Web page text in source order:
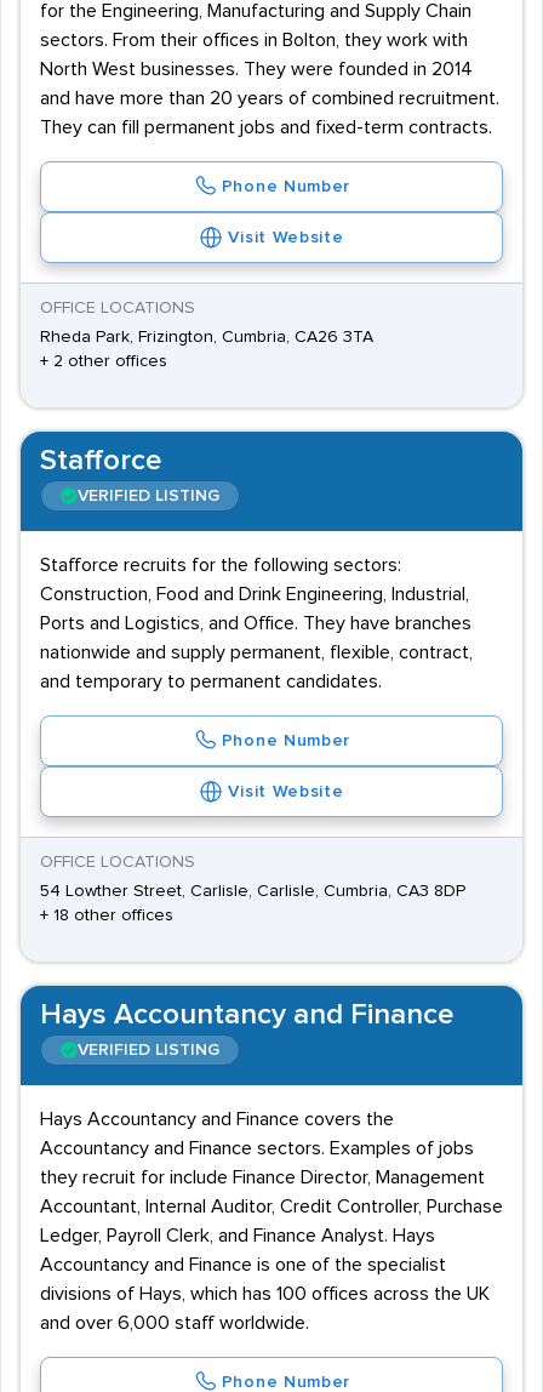
for the Engineering, Manufacturing and Supply Chain
sectors. From their offices in Bolton, they work with
North West businesses. They were founded in 2014
and have more than 20 years of combined recruitment.
They can fill permanent jobs and fixed-term contracts.
Phone Number
Visit Website
OFFICE LOCATIONS
Rheda Park, Frizington, Cumbria, CA26 3TA
+ 2 other offices
Stafforce
VERIFIED LISTING
Stafforce recruits for the following sectors:
Construction, Food and Drink Engineering, Industrial,
Ports and Logistics, and Office. They have branches
nationwide and supply permanent, flexible, contract,
and temporary to permanent candidates.
Phone Number
Visit Website
OFFICE LOCATIONS
54 Lowther Street, Carlisle, Carlisle, Cumbria, CA3 8DP
+ 18 other offices
Hays Accountancy and Finance
VERIFIED LISTING
Hays Accountancy and Finance covers the
Accountancy and Finance sectors. Examples of jobs
they recruit for include Finance Director, Management
Accountant, Internal Auditor, Credit Controller, Purchase
Ledger, Payroll Clerk, and Finance Analyst. Hays
Accountancy and Finance is one of the specialist
divisions of Hays, which has 100 offices across the UK
and over 6,000 staff worldwide.
Phone Number